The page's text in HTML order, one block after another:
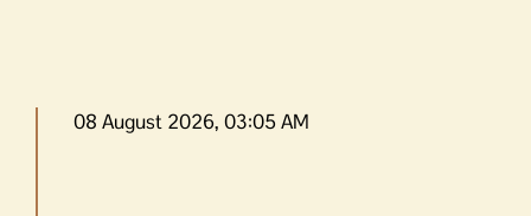
08 August 2026, 03:05 AM